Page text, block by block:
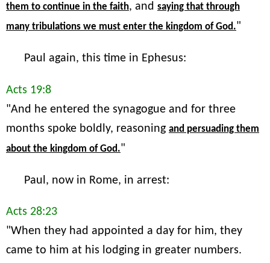
them to continue in the faith, and saying that through
many tribulations we must enter the kingdom of God."
Paul again, this time in Ephesus:
Acts 19:8
"And he entered the synagogue and for three
months spoke boldly, reasoning and persuading them
about the kingdom of God."
Paul, now in Rome, in arrest:
Acts 28:23
"When they had appointed a day for him, they
came to him at his lodging in greater numbers.